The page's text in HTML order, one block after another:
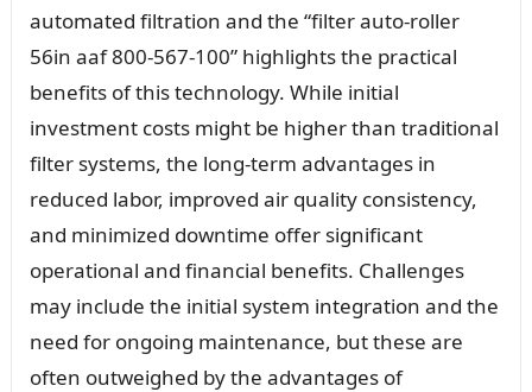
automated filtration and the “filter auto-roller
56in aaf 800-567-100” highlights the practical
benefits of this technology. While initial
investment costs might be higher than traditional
filter systems, the long-term advantages in
reduced labor, improved air quality consistency,
and minimized downtime offer significant
operational and financial benefits. Challenges
may include the initial system integration and the
need for ongoing maintenance, but these are
often outweighed by the advantages of